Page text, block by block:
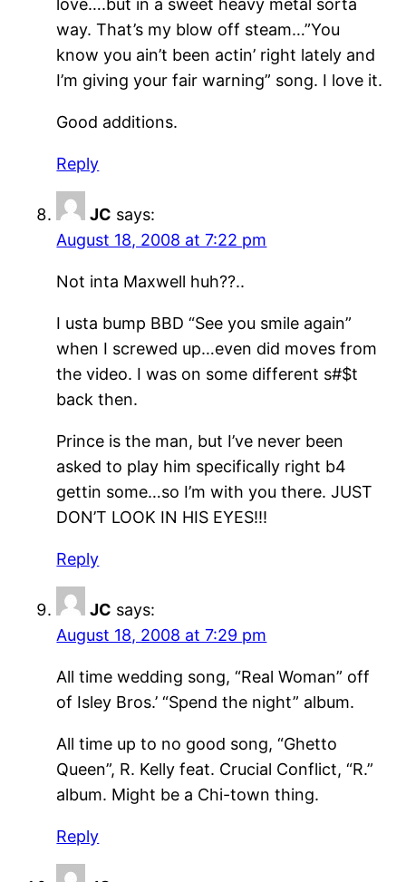
way. That’s my blow off steam…”You
know you ain’t been actin’ right lately and
I’m giving your fair warning” song. I love it.
Good additions.
Reply
JC says:
August 18, 2008 at 7:22 pm
Not inta Maxwell huh??..
I usta bump BBD “See you smile again”
when I screwed up…even did moves from
the video. I was on some different s#$t
back then.
Prince is the man, but I’ve never been
asked to play him specifically right b4
gettin some…so I’m with you there. JUST
DON’T LOOK IN HIS EYES!!!
Reply
JC says:
August 18, 2008 at 7:29 pm
All time wedding song, “Real Woman” off
of Isley Bros.’ “Spend the night” album.
All time up to no good song, “Ghetto
Queen”, R. Kelly feat. Crucial Conflict, “R.”
album. Might be a Chi-town thing.
Reply